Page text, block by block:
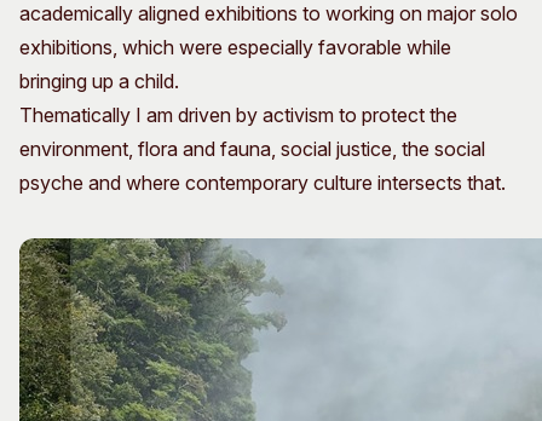
academically aligned exhibitions to working on major solo
exhibitions, which were especially favorable while
bringing up a child.
Thematically I am driven by activism to protect the
environment, flora and fauna, social justice, the social
psyche and where contemporary culture intersects that.